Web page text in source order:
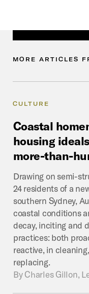
MORE ARTICLES
CULTURE
Coastal
housing
more-than-
Drawing on semi-
24 residents of a
southern Sydney,
coastal conditions
decay, inciting and
practices: both
reactive, in
replacing.
By Charles Gillon,